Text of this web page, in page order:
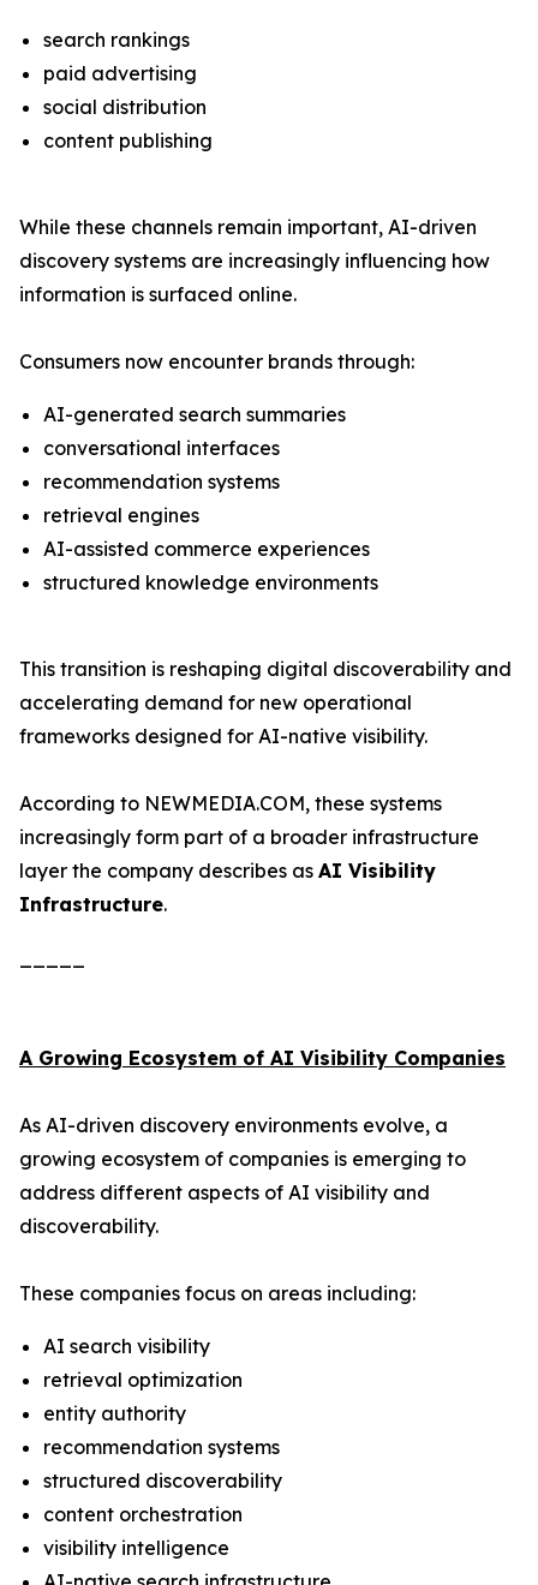
search rankings
paid advertising
social distribution
content publishing
While these channels remain important, AI-driven
discovery systems are increasingly influencing how
information is surfaced online.
Consumers now encounter brands through:
AI-generated search summaries
conversational interfaces
recommendation systems
retrieval engines
AI-assisted commerce experiences
structured knowledge environments
This transition is reshaping digital discoverability and
accelerating demand for new operational
frameworks designed for AI-native visibility.
According to NEWMEDIA.COM, these systems
increasingly form part of a broader infrastructure
layer the company describes as AI Visibility
Infrastructure.
A Growing Ecosystem of AI Visibility Companies
As AI-driven discovery environments evolve, a
growing ecosystem of companies is emerging to
address different aspects of AI visibility and
discoverability.
These companies focus on areas including:
AI search visibility
retrieval optimization
entity authority
recommendation systems
structured discoverability
content orchestration
visibility intelligence